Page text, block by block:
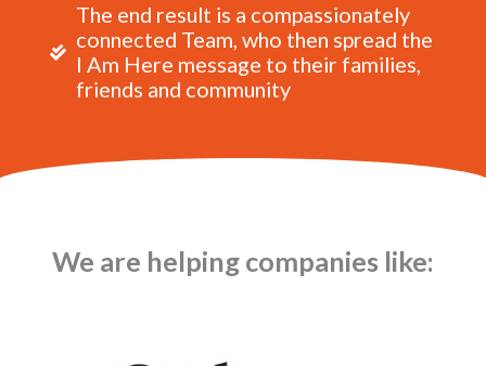
The end result is a compassionately
connected Team, who then spread the
I Am Here message to their families,
friends and community
We are helping companies like: